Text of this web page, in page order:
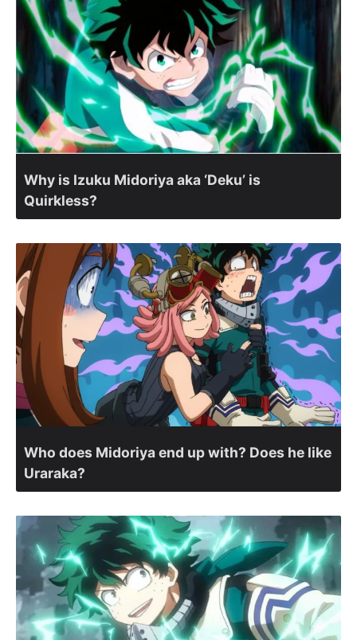
Why is Izuku Midoriya aka ‘Deku’ is
Quirkless?
Who does Midoriya end up with? Does he like
Uraraka?